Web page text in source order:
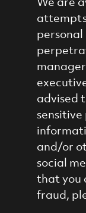
We are
advised
sensitive
and/or
social
that you
fraud,